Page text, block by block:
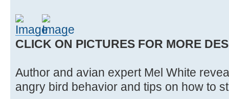
CLICK ON PICTURES FOR MORE
Author and avian expert Mel White
angry bird behavior and tips on how to